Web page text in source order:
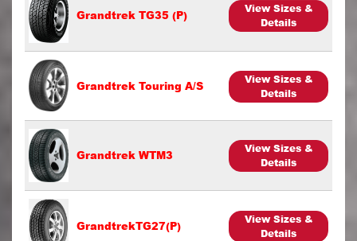
Grandtrek TG35 (P)
View Sizes &
Details
Grandtrek Touring A/S
View Sizes &
Details
Grandtrek WTM3
View Sizes &
Details
GrandtrekTG27(P)
View Sizes &
Details